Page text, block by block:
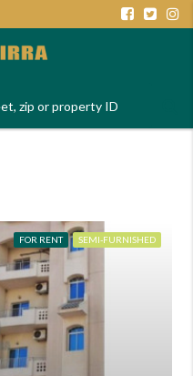
FOR RENT SEMI-FURNISHED